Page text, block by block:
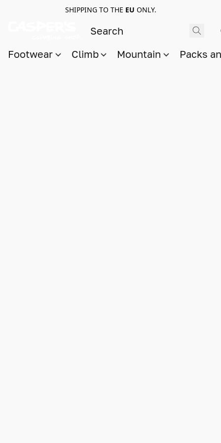
SHIPPING TO THE EU ONLY.
Footwear Climb Mountain Packs